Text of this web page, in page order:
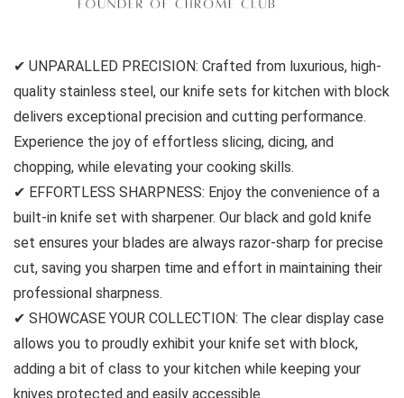
✔ UNPARALLED PRECISION: Crafted from luxurious, high-
quality stainless steel, our knife sets for kitchen with block
delivers exceptional precision and cutting performance.
Experience the joy of effortless slicing, dicing, and
chopping, while elevating your cooking skills.
✔ EFFORTLESS SHARPNESS: Enjoy the convenience of a
built-in knife set with sharpener. Our black and gold knife
set ensures your blades are always razor-sharp for precise
cut, saving you sharpen time and effort in maintaining their
professional sharpness.
✔ SHOWCASE YOUR COLLECTION: The clear display case
allows you to proudly exhibit your knife set with block,
adding a bit of class to your kitchen while keeping your
knives protected and easily accessible.